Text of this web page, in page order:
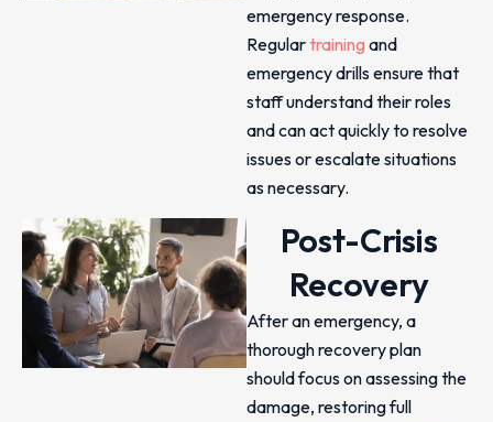
emergency response.
Regulartraining and
emergency drills ensure that
staff understand their roles
and can act quickly to resolve
issues or escalate situations
as necessary.
Post-Crisis
Recovery
After an emergency, a
thorough recovery plan
should focus on assessing the
damage, restoring full